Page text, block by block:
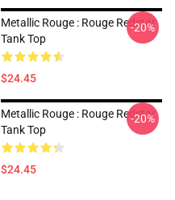
Metallic Rouge : Rouge Redstar
Tank Top
$24.45
-20%
Metallic Rouge : Rouge Redstar
Tank Top
$24.45
-20%